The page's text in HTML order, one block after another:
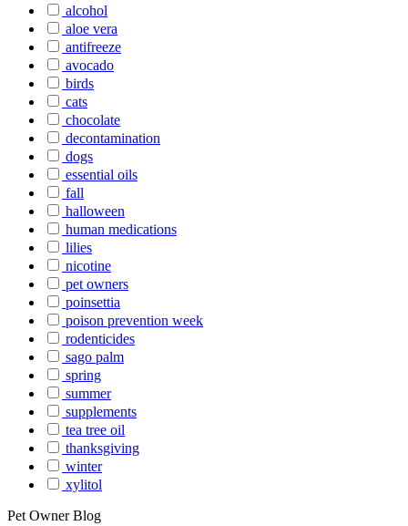
alcohol
aloe vera
antifreeze
avocado
birds
cats
chocolate
decontamination
dogs
essential oils
fall
halloween
human medications
lilies
nicotine
pet owners
poinsettia
poison prevention week
rodenticides
sago palm
spring
summer
supplements
tea tree oil
thanksgiving
winter
xylitol
Pet Owner Blog